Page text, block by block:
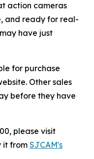
action cameras
and ready for real-
have just
for purchase
Other sales
before they have
please visit
it fromSJCAM's